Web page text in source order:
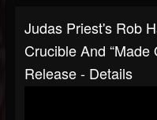
Judas Priest's Rob
Crucible And “Made
Release - Details